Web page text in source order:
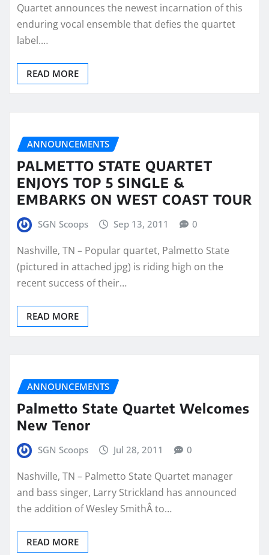
Quartet announces the newest incarnation of this
enduring vocal ensemble that defies the quartet
label.…
READ MORE
ANNOUNCEMENTS
PALMETTO STATE QUARTET
ENJOYS TOP 5 SINGLE &
EMBARKS ON WEST COAST TOUR
SGN Scoops Sep 13, 2011 0
Nashville, TN – Popular quartet, Palmetto State
(pictured in attached jpg) is riding high on the
recent success of their…
READ MORE
ANNOUNCEMENTS
Palmetto State Quartet Welcomes
New Tenor
SGN Scoops Jul 28, 2011 0
Nashville, TN – Palmetto State Quartet manager
and bass singer, Larry Strickland has announced
the addition of Wesley SmithÂ to…
READ MORE